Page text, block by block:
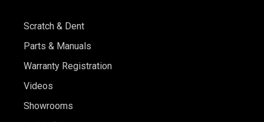
Scratch & Dent
Parts & Manuals
Warranty Registration
Videos
Showrooms